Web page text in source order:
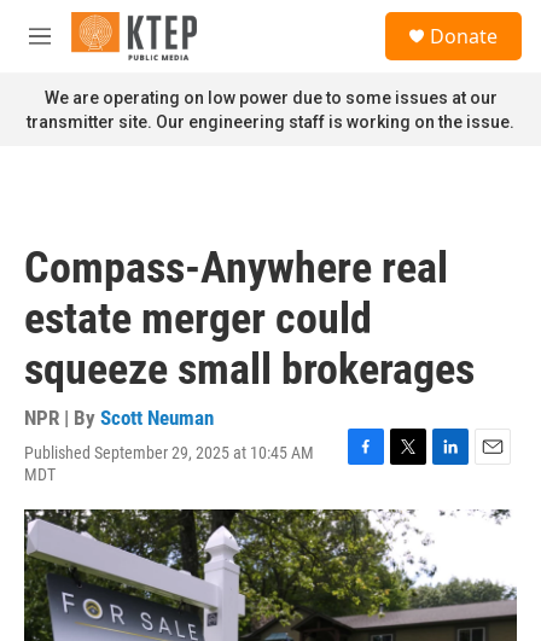
Skip to main content
M
n
u
Donate
We are operating on low power due to some issues at our
transmitter site. Our engineering staff is working on the issue.
Compass-Anywhere real
estate merger could
squeeze small brokerages
NPR | By Scott Neuman
Published September 29, 2025 at 10:45 AM
MDT
F
c
e
b
o
o
k
T
i
t
t
e
r
L
n
k
e
d
I
n
E
a